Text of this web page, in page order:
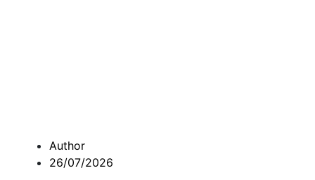
Author
26/07/2026